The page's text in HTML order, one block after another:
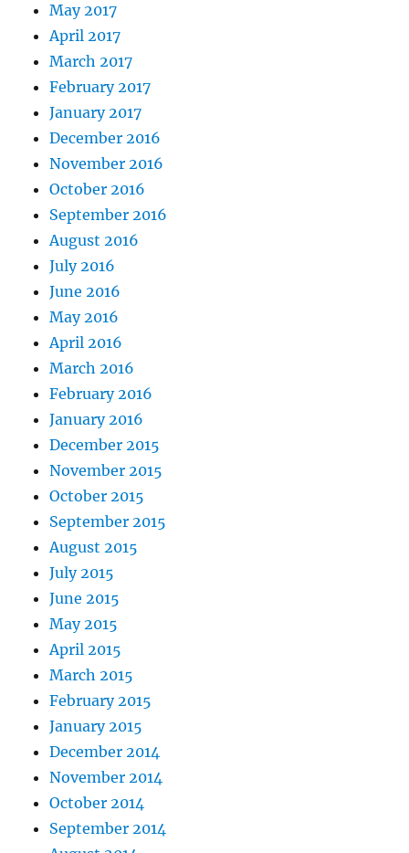
May 2017
April 2017
March 2017
February 2017
January 2017
December 2016
November 2016
October 2016
September 2016
August 2016
July 2016
June 2016
May 2016
April 2016
March 2016
February 2016
January 2016
December 2015
November 2015
October 2015
September 2015
August 2015
July 2015
June 2015
May 2015
April 2015
March 2015
February 2015
January 2015
December 2014
November 2014
October 2014
September 2014